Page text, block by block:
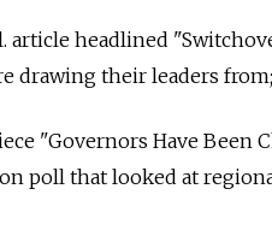
article headlined
drawing their leaders from;
"Governors Have Been
poll that looked at